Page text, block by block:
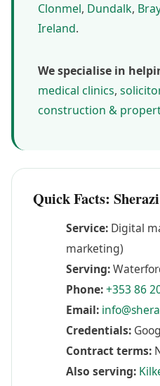
Clonmel, Dundalk,
Ireland.
We specialise in
medical clinics,
construction &
Quick Facts:
Service:Digital
marketing)
Serving:
Phone:+353 86
Email:
Credentials:
Contract terms:
Also serving: